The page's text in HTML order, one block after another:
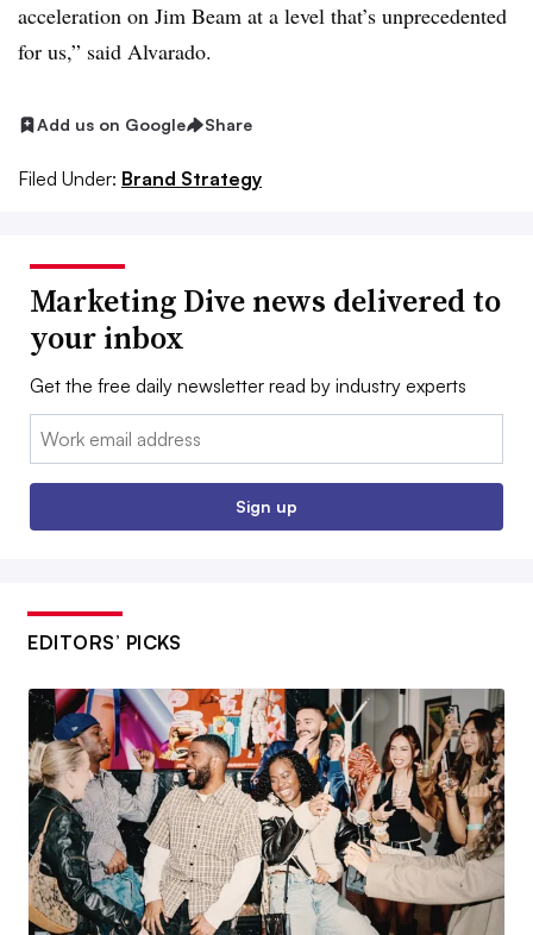
acceleration on Jim Beam at a level that’s unprecedented
for us,” said Alvarado.
Add us on Google Share
Filed Under: Brand Strategy
Marketing Dive news delivered to
your inbox
Get the free daily newsletter read by industry experts
Email:
Sign up
EDITORS’ PICKS